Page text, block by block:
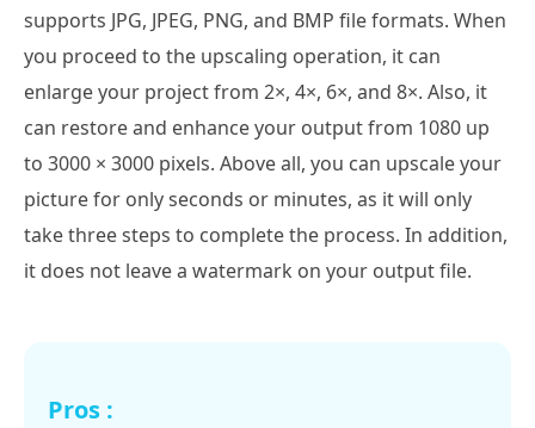
supports JPG, JPEG, PNG, and BMP file formats. When
you proceed to the upscaling operation, it can
enlarge your project from 2×, 4×, 6×, and 8×. Also, it
can restore and enhance your output from 1080 up
to 3000 × 3000 pixels. Above all, you can upscale your
picture for only seconds or minutes, as it will only
take three steps to complete the process. In addition,
it does not leave a watermark on your output file.
Pros :